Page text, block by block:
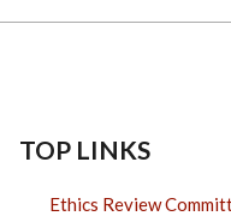
TOP LINKS
Ethics Review